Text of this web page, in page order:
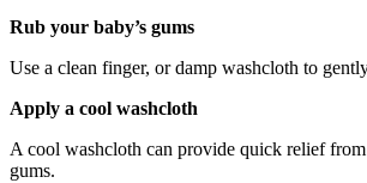
Rub your baby’s gums
Use a clean finger, or damp washcloth to
Apply a cool washcloth
A cool washcloth can provide quick relief
gums.